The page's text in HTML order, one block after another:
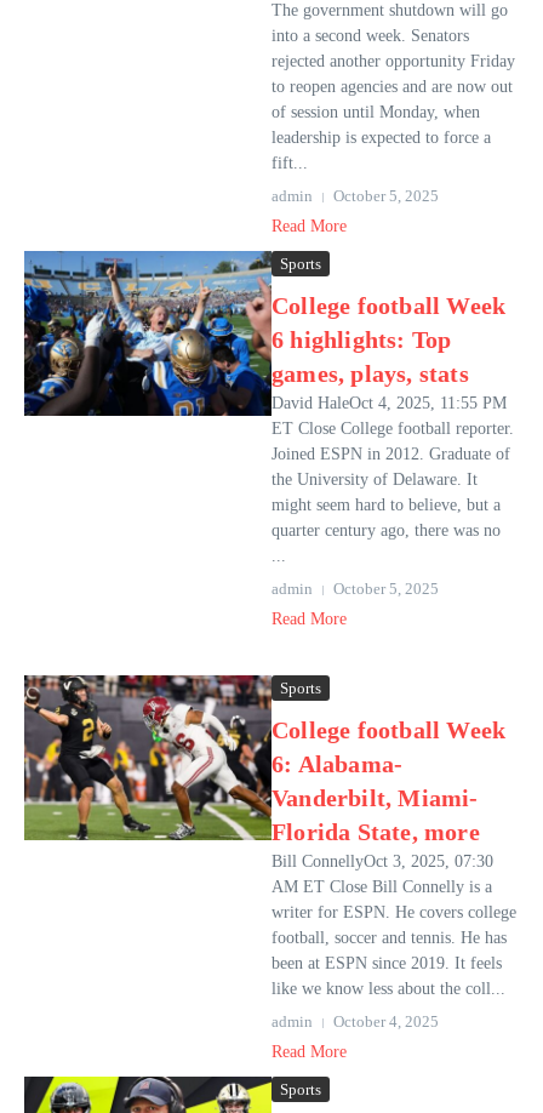
The government shutdown will go
into a second week. Senators
rejected another opportunity Friday
to reopen agencies and are now out
of session until Monday, when
leadership is expected to force a
fift...
admin
October 5, 2025
Read More
Sports
College football Week
6 highlights: Top
games, plays, stats
David HaleOct 4, 2025, 11:55 PM
ET Close College football reporter.
Joined ESPN in 2012. Graduate of
the University of Delaware. It
might seem hard to believe, but a
quarter century ago, there was no
...
admin
October 5, 2025
Read More
Sports
College football Week
6: Alabama-
Vanderbilt, Miami-
Florida State, more
Bill ConnellyOct 3, 2025, 07:30
AM ET Close Bill Connelly is a
writer for ESPN. He covers college
football, soccer and tennis. He has
been at ESPN since 2019. It feels
like we know less about the coll...
admin
October 4, 2025
Read More
Sports